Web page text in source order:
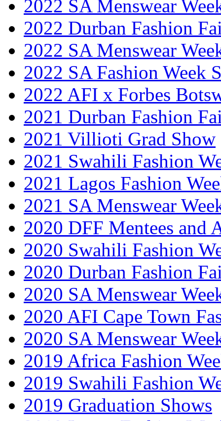
2022 SA Menswear
2022 Durban Fashion
2022 SA Menswear
2022 SA Fashion Week
2022 AFI x Forbes
2021 Durban Fashion
2021 Villioti Grad Show
2021 Swahili Fashion
2021 Lagos Fashion
2021 SA Menswear
2020 DFF Mentees and
2020 Swahili Fashion
2020 Durban Fashion
2020 SA Menswear
2020 AFI Cape Town
2020 SA Menswear
2019 Africa Fashion
2019 Swahili Fashion
2019 Graduation Shows